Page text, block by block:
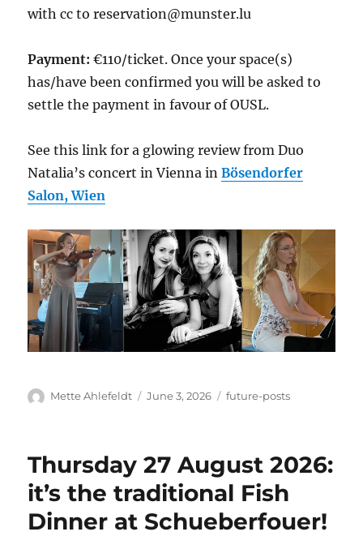
with cc to reservation@munster.lu
Payment:€110/ticket. Once your space(s)
has/have been confirmed you will be asked to
settle the payment in favour of OUSL.
See this link for a glowing review from Duo
Natalia’s concert in Vienna inBösendorfer
Salon, Wien
Author
Mette Ahlefeldt
Posted
June 3, 2026 Categories
future-posts
Thursday 27 August 2026:
it’s the traditional Fish
Dinner at Schueberfouer!